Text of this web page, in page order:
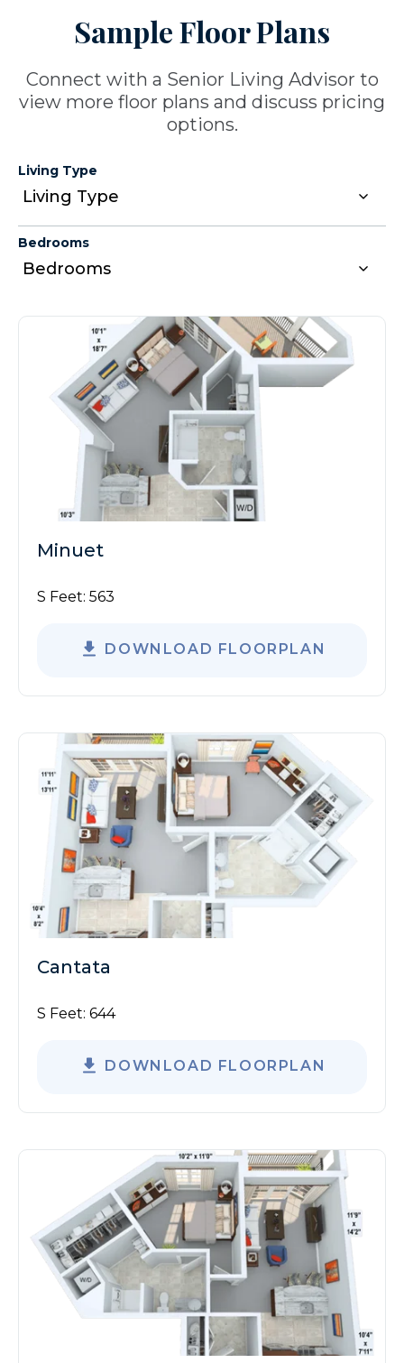
Sample Floor Plans
Connect with a Senior Living Advisor to
view more floor plans and discuss pricing
options.
Living Type
Bedrooms
Minuet
S Feet: 563
DOWNLOAD FLOORPLAN
Cantata
S Feet: 644
DOWNLOAD FLOORPLAN